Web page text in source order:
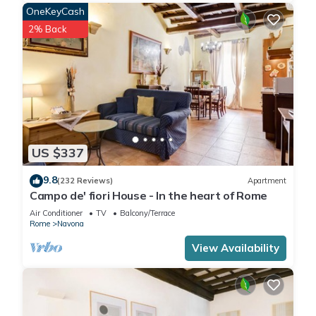
an ideal position, just 100 meters from Piazza Navona and
Campo dei Fiori. This apartment for rent in Rome is in the
heart of the historic center, a 10 minute walk from the
Pantheon, Castel Sant Angelo, San Pietro and the Vatican.
The spacious holiday home VICTORIA Navona (85 sqm.) is on
the first floor, without a lift, of one of the oldest buildings in
the area (about 1400) with an internal patio and columns. It
has a comfortable internal terrace (12 sqm.) equipped with
table, chairs and umbrella where you can have a romantic
dinner or a pleasant breakfast. This home for rent Victoria
Navona can accommodate at maximum 6 people. The
entrance from the terrace allows access to a well equipped
kitchen and a cozy and bright double living room with two
windows, TV, sofa bed and table. Ten steps of a wooden
staircase leads you to a characteristic loft with a double bed
and a bathroom with shower. From the kitchen through a
small aisle leads to the second double bedroom to the
second bathroom with tub. It is equipped with dishwasher
and washing machine, wifi connection, air conditioning in the
US $337
OneKeyCash
2% Back
9.8(232 Reviews) Apartment
Campo de' fiori House - In the heart of Rome
Air Conditioner TV
Balcony/Terrace
Rome
Navona
View Availability